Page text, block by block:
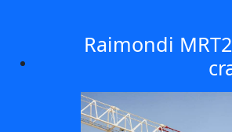
Raimondi